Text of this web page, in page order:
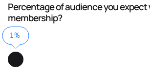
Percentage of audience you expect
membership?
1%